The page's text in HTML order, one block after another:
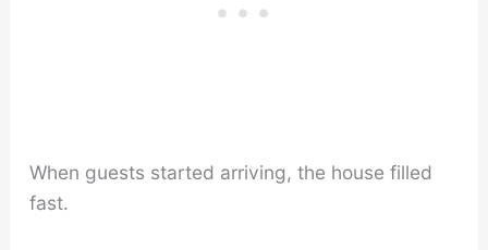
When guests started arriving, the house filled
fast.